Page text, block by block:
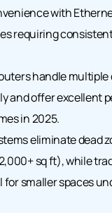
with
requiring
handle multiple
and offer excellent
in 2025.
eliminate dead
sq ft), while
for smaller spaces